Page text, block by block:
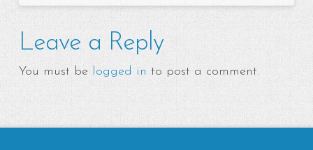
Leave a Reply
You must be logged in to post a comment.